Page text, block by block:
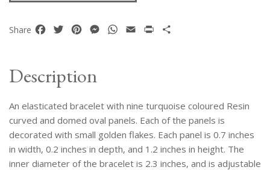
Oval
Panels
Share Facebook
TwitterPinterestMessenger
WhatsApp
Email Print
Description
An elasticated bracelet with nine turquoise coloured Resin
curved and domed oval panels. Each of the panels is
decorated with small golden flakes. Each panel is 0.7 inches
in width, 0.2 inches in depth, and 1.2 inches in height. The
inner diameter of the bracelet is 2.3 inches, and is adjustable